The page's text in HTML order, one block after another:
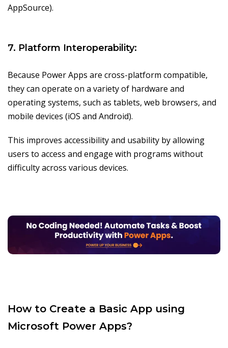
AppSource).
7. Platform Interoperability:
Because Power Apps are cross-platform compatible,
they can operate on a variety of hardware and
operating systems, such as tablets, web browsers, and
mobile devices (iOS and Android).
This improves accessibility and usability by allowing
users to access and engage with programs without
difficulty across various devices.
How to Create a Basic App using
Microsoft Power Apps?